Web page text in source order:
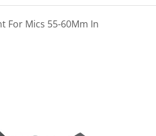
For Mics 55-60Mm In